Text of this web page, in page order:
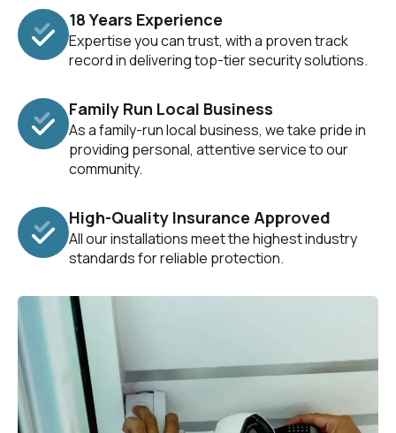
18 Years Experience
Expertise you can trust, with a proven track
record in delivering top-tier security solutions.
Family Run Local Business
As a family-run local business, we take pride in
providing personal, attentive service to our
community.
High-Quality Insurance Approved
All our installations meet the highest industry
standards for reliable protection.